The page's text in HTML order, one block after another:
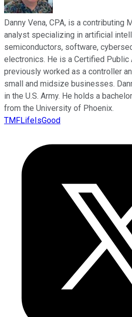
Danny Vena, CPA, is a contributing
analyst specializing in artificial
semiconductors, software,
electronics. He is a Certified Public
previously worked as a controller
small and midsize businesses.
in the U.S. Army. He holds a
from the University of Phoenix.
TMFLifeIsGood